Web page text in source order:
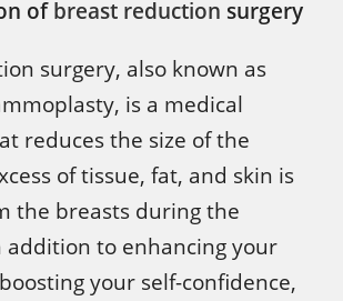
ofbreast reduction surgery
surgery, also known as
is a medical
reduces the size of the
of tissue, fat, and skin is
the breasts during the
addition to enhancing your
your self-confidence,